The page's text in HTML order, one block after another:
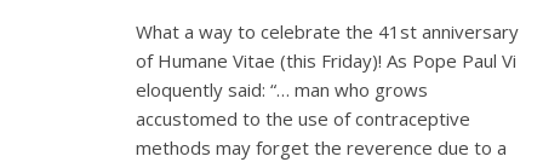
What a way to celebrate the 41st anniversary
of Humane Vitae (this Friday)! As Pope Paul Vi
eloquently said: “… man who grows
accustomed to the use of contraceptive
methods may forget the reverence due to a